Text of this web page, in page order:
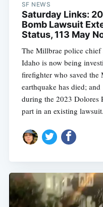
SF NEWS
Saturday Links:
Bomb Lawsuit
Status, 113 May
The Millbrae police
Idaho is now being
firefighter who saved the
earthquake has died;
during the 2023 Dolores
part in an existing lawsuit.